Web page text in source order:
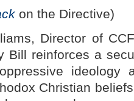
on the Directive)
Director of
Bill reinforces a
ideology
Christian